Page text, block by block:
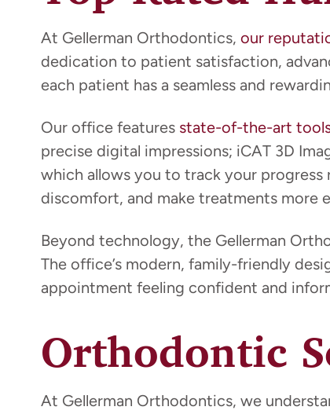
At Gellerman Orthodontics, our
dedication to patient satisfaction,
each patient has a seamless and
Our office features state-of-the-art
precise digital impressions; iCAT 3D
which allows you to track your
discomfort, and make treatments more
Beyond technology, the Gellerman
The office’s modern, family-friendly
appointment feeling confident and
Orthodontic
At Gellerman Orthodontics, we